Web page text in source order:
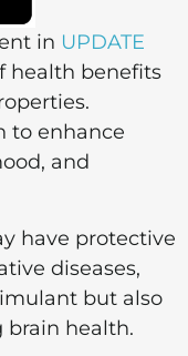
in UPDATE
health benefits
to enhance
and
have protective
diseases,
but also
health.